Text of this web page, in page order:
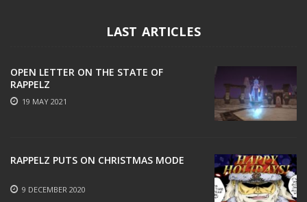
LAST ARTICLES
OPEN LETTER ON THE STATE OF
RAPPELZ
19 MAY 2021
RAPPELZ PUTS ON CHRISTMAS MODE
9 DECEMBER 2020